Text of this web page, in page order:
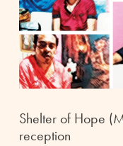
Shelter of Hope
reception